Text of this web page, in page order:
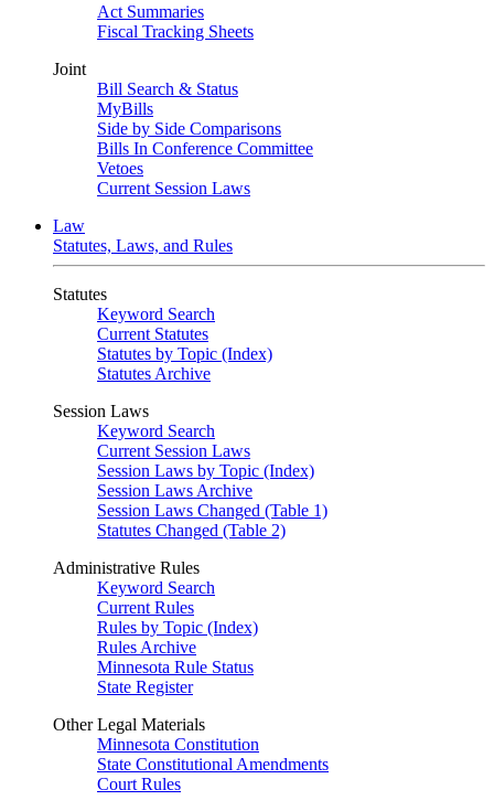
Act Summaries
Fiscal Tracking Sheets
Joint
Bill Search & Status
MyBills
Side by Side Comparisons
Bills In Conference Committee
Vetoes
Current Session Laws
Law
Statutes, Laws, and Rules
Statutes
Keyword Search
Current Statutes
Statutes by Topic (Index)
Statutes Archive
Session Laws
Keyword Search
Current Session Laws
Session Laws by Topic (Index)
Session Laws Archive
Session Laws Changed (Table 1)
Statutes Changed (Table 2)
Administrative Rules
Keyword Search
Current Rules
Rules by Topic (Index)
Rules Archive
Minnesota Rule Status
State Register
Other Legal Materials
Minnesota Constitution
State Constitutional Amendments
Court Rules